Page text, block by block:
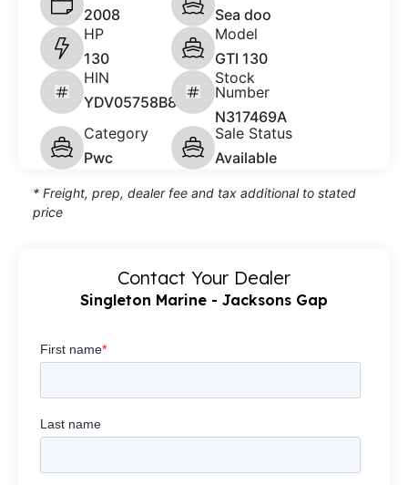
2008
Sea doo
HP
130
Model
GTI 130
HIN
YDV05758B808
Stock
Number
N317469A
Category
Pwc
Sale Status
Available
* Freight, prep, dealer fee and tax additional to stated
price
Contact Your Dealer
Singleton Marine - Jacksons Gap